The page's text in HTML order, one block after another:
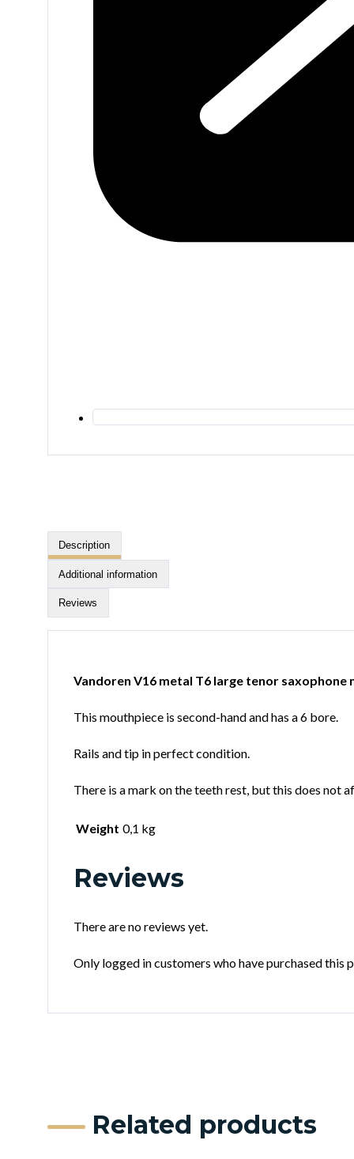
Description
Additional information
Reviews
Vandoren V16 metal T6 large tenor saxophone
This mouthpiece is second-hand and has a 6 bore.
Rails and tip in perfect condition.
There is a mark on the teeth rest, but this does not
Weight 0,1 kg
Reviews
There are no reviews yet.
Only logged in customers who have purchased this
Related products